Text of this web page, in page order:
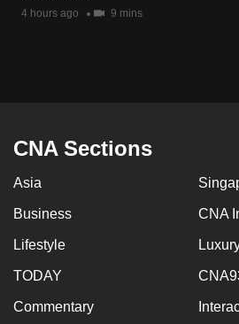
4 hours ago 9 mins
CNA Sections
Asia
Business CNA
Lifestyle
TODAY
Commentary
Contact
us